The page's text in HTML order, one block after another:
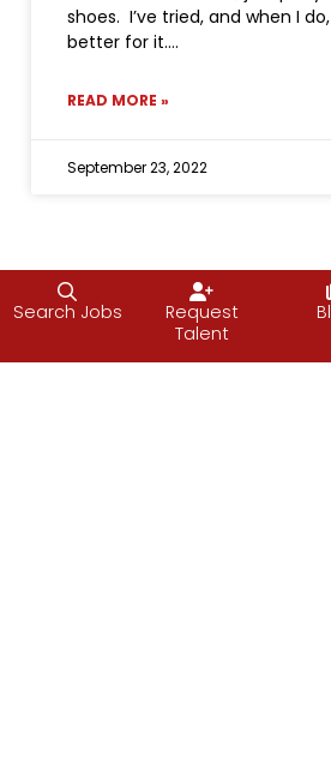
shoes. I’ve tried, and when I
better for it.
READ MORE »
September 23, 2022
Search Jobs
Request
Talent